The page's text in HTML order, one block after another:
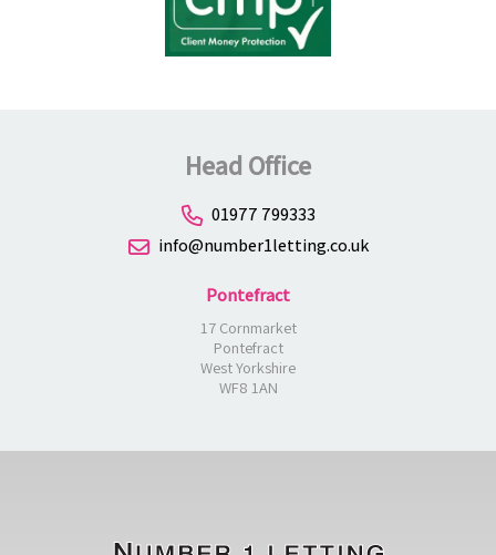
Head Office
01977 799333
info@number1letting.co.uk
Pontefract
17 Cornmarket
Pontefract
West Yorkshire
WF8 1AN